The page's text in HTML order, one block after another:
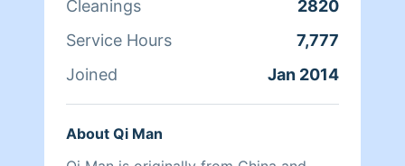
Cleanings
2820
Service Hours
7,777
Joined
Jan 2014
About Qi Man